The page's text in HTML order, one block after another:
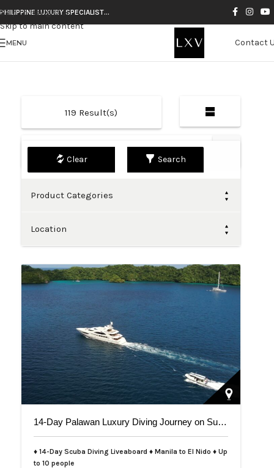
Skip to navigation
Skip to main content
PHILIPPINE LUXURY SPECIALIST…
MENU Contact
119 Result(s)
Default
Search
Product Categories
Location
14-Day Palawan Luxury Diving Journey on Superyacht
♦ 14-Day Scuba Diving Liveaboard ♦ Manila to El Nido ♦ Up
to 10 people